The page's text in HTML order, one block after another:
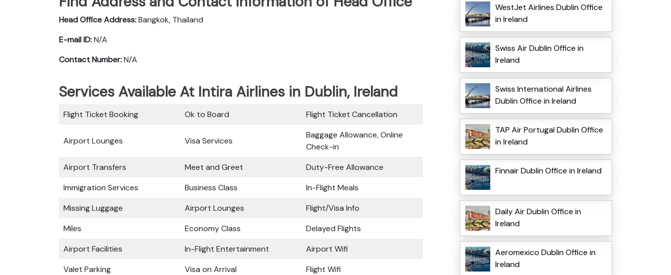
Head Office Address:Bangkok, Thailand
E-mail ID:N/A
Contact Number:N/A
Services Available At Intira Airlines in Dublin, Ireland
Flight Ticket Booking Ok to Board Flight Ticket Cancellation
Airport Lounges Visa Services
Baggage Allowance, Online
Check-in
Airport Transfers
Meet and Greet
Duty-Free Allowance
Immigration Services
Business Class
In-Flight Meals
Missing Luggage
Airport Lounges
Flight/Visa Info
Miles
Economy Class
Delayed Flights
Airport Facilities
In-Flight Entertainment
Airport Wifi
Valet Parking
Visa on Arrival Flight Wifi
WestJet Airlines Dublin Office
in Ireland
Swiss Air Dublin Office in
Ireland
Swiss International Airlines
Dublin Office in Ireland
TAP Air Portugal Dublin Office
in Ireland
Finnair Dublin Office in Ireland
Daily Air Dublin Office in
Ireland
Aeromexico Dublin Office in
Ireland